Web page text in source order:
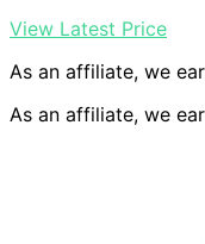
View Latest Price
As an affiliate, we
As an affiliate, we